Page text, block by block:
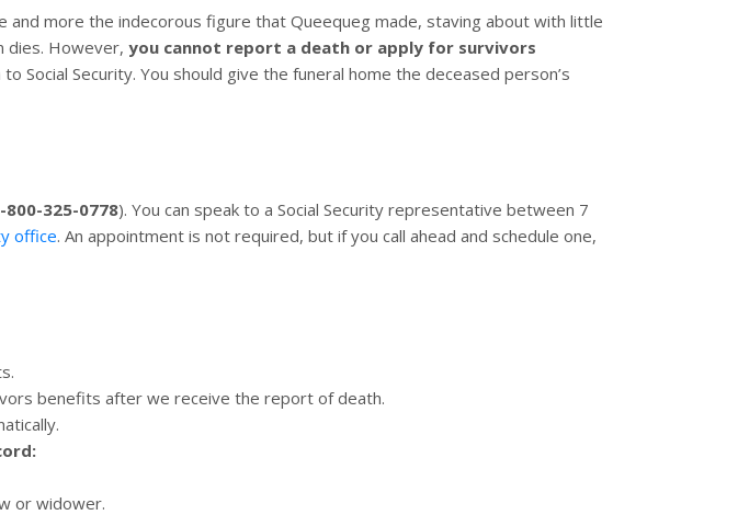
more the indecorous figure that Queequeg made, staving about with little
dies. However, you cannot report a death or apply for survivors
Social Security. You should give the funeral home the deceased person’s
800-325-0778). You can speak to a Social Security representative between 7
office. An appointment is not required, but if you call ahead and schedule one,
benefits after we receive the report of death.
or widower.